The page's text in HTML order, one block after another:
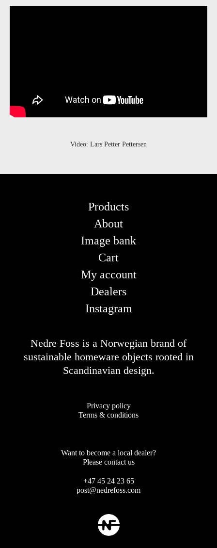
Video: Lars Petter Pettersen
Products
About
Image bank
Cart
My account
Dealers
Instagram
Nedre Foss is a Norwegian brand of
sustainable homeware objects rooted in
Scandinavian design.
Privacy policy
Terms & conditions
Want to become a local dealer?
Please contact us
+47 45 24 23 65
post@nedrefoss.com